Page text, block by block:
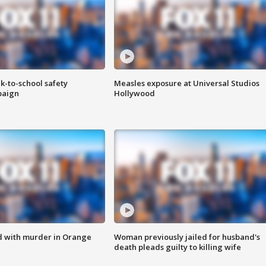
to-school safety
Measles exposure at Universal Studios
Hollywood
with murder in Orange
Woman previously jailed for husband's
death pleads guilty to killing wife